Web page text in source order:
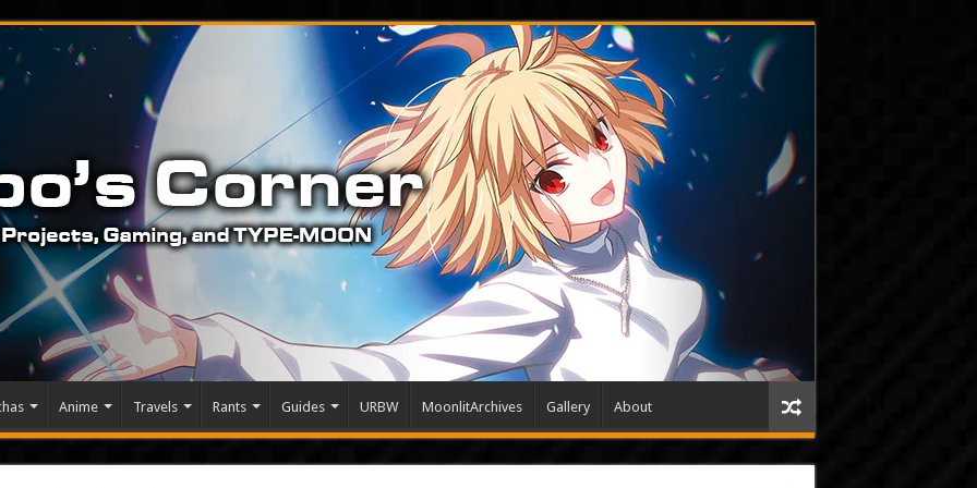
Anime Travels Rants Guides URBW MoonlitArchives Gallery About